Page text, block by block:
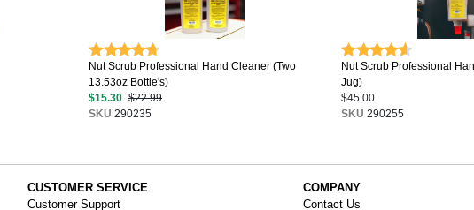
Nut Scrub Professional Hand Cleaner (Two
13.53oz Bottle's)
$15.30 $22.99
SKU 290235
Nut Scrub Professional
Jug)
$45.00
SKU 290255
CUSTOMER SERVICE
Customer Support
COMPANY
Contact Us